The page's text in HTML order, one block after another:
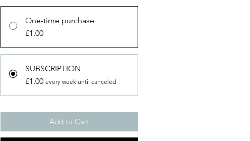
One-time purchase
£1.00
SUBSCRIPTION
£1.00 every week until canceled
Add to Cart